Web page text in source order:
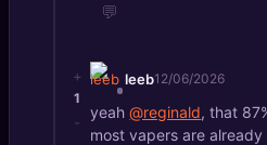
💬
+
1
-
leeb12/06/2026
yeah@reginald, that
most vapers are